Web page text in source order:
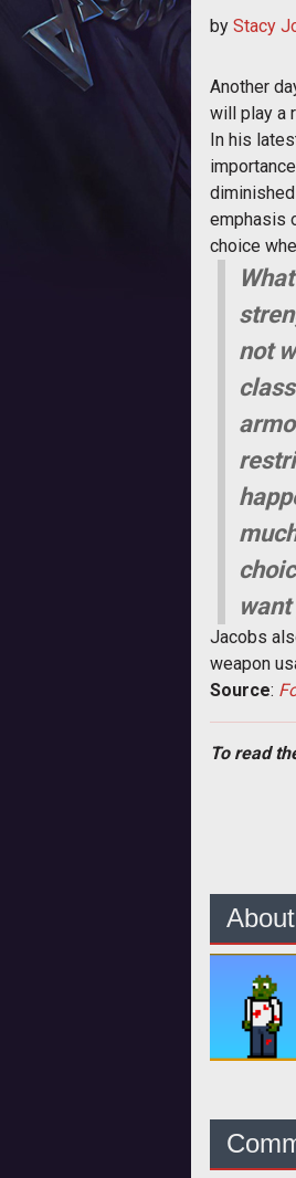
by Stacy
Another
will play a
In his
emphasis
choice
not
Jacobs
weapon
Source:
To read